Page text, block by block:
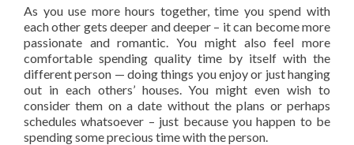
As you use more hours together, time you spend with
each other gets deeper and deeper – it can become more
passionate and romantic. You might also feel more
comfortable spending quality time by itself with the
different person — doing things you enjoy or just hanging
out in each others’ houses. You might even wish to
consider them on a date without the plans or perhaps
schedules whatsoever – just because you happen to be
spending some precious time with the person.